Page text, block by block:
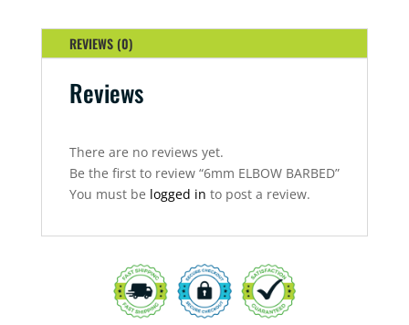
REVIEWS (0)
Reviews
There are no reviews yet.
Be the first to review “6mm ELBOW BARBED”
You must be logged in to post a review.